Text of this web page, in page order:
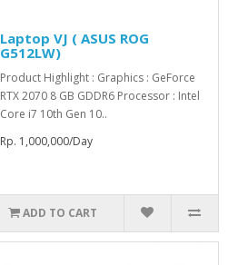
Laptop VJ ( ASUS ROG
G512LW)
Product Highlight : Graphics : GeForce
RTX 2070 8 GB GDDR6 Processor : Intel
Core i7 10th Gen 10..
Rp. 1,000,000/Day
ADD TO CART